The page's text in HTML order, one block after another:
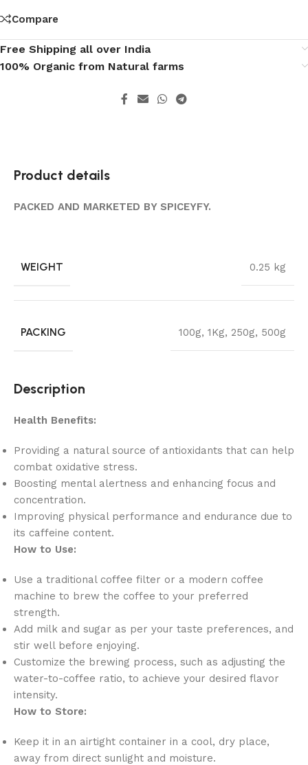
Compare
Free Shipping all over India
100% Organic from Natural farms
Product details
PACKED AND MARKETED BY SPICEYFY.
WEIGHT 0.25 kg
PACKING 100g, 1Kg, 250g, 500g
Description
Health Benefits:
Providing a natural source of antioxidants that can help
combat oxidative stress.
Boosting mental alertness and enhancing focus and
concentration.
Improving physical performance and endurance due to
its caffeine content.
How to Use:
Use a traditional coffee filter or a modern coffee
machine to brew the coffee to your preferred
strength.
Add milk and sugar as per your taste preferences, and
stir well before enjoying.
Customize the brewing process, such as adjusting the
water-to-coffee ratio, to achieve your desired flavor
intensity.
How to Store:
Keep it in an airtight container in a cool, dry place,
away from direct sunlight and moisture.